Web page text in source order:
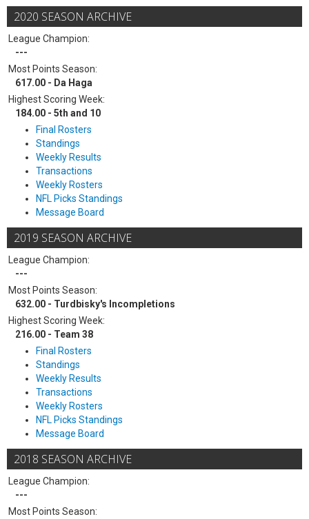
2020 SEASON ARCHIVE
League Champion:
---
Most Points Season:
617.00 - Da Haga
Highest Scoring Week:
184.00 - 5th and 10
Final Rosters
Standings
Weekly Results
Transactions
Weekly Rosters
NFL Picks Standings
Message Board
2019 SEASON ARCHIVE
League Champion:
---
Most Points Season:
632.00 - Turdbisky's Incompletions
Highest Scoring Week:
216.00 - Team 38
Final Rosters
Standings
Weekly Results
Transactions
Weekly Rosters
NFL Picks Standings
Message Board
2018 SEASON ARCHIVE
League Champion:
---
Most Points Season: